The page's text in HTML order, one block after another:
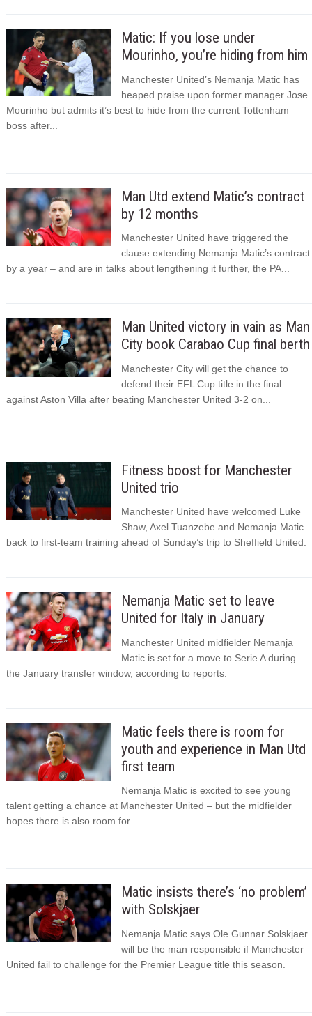
Matic: If you lose under
Mourinho, you’re hiding from him
Manchester United’s Nemanja Matic has
heaped praise upon former manager Jose
Mourinho but admits it’s best to hide from the current Tottenham
boss after...
Man Utd extend Matic’s contract
by 12 months
Manchester United have triggered the
clause extending Nemanja Matic’s contract
by a year – and are in talks about lengthening it further, the PA...
Man United victory in vain as Man
City book Carabao Cup final berth
Manchester City will get the chance to
defend their EFL Cup title in the final
against Aston Villa after beating Manchester United 3-2 on...
Fitness boost for Manchester
United trio
Manchester United have welcomed Luke
Shaw, Axel Tuanzebe and Nemanja Matic
back to first-team training ahead of Sunday’s trip to Sheffield United.
Nemanja Matic set to leave
United for Italy in January
Manchester United midfielder Nemanja
Matic is set for a move to Serie A during
the January transfer window, according to reports.
Matic feels there is room for
youth and experience in Man Utd
first team
Nemanja Matic is excited to see young
talent getting a chance at Manchester United – but the midfielder
hopes there is also room for...
Matic insists there’s ‘no problem’
with Solskjaer
Nemanja Matic says Ole Gunnar Solskjaer
will be the man responsible if Manchester
United fail to challenge for the Premier League title this season.